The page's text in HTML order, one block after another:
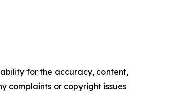
for the accuracy, content,
complaints or copyright issues